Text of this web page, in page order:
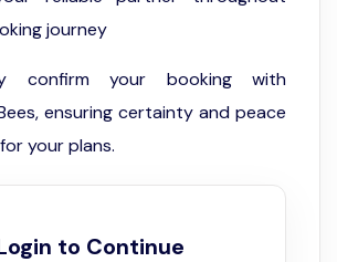
journey
confirm your booking with
ensuring certainty and peace
your plans.
to Continue